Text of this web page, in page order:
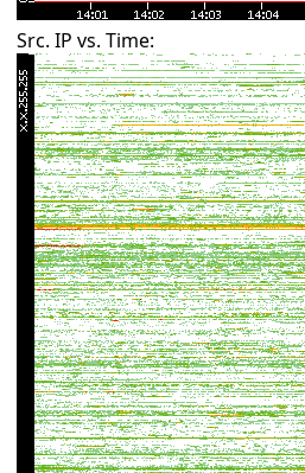
Src. IP vs. Time: